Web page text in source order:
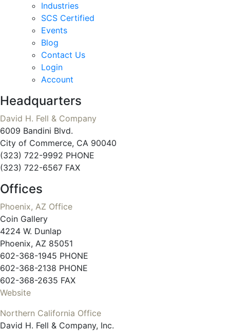
Industries
SCS Certified
Events
Blog
Contact Us
Login
Account
Headquarters
David H. Fell & Company
6009 Bandini Blvd.
City of Commerce, CA 90040
(323) 722-9992 PHONE
(323) 722-6567 FAX
Offices
Phoenix, AZ Office
Coin Gallery
4224 W. Dunlap
Phoenix, AZ 85051
602-368-1945 PHONE
602-368-2138 PHONE
602-368-2635 FAX
Website
Northern California Office
David H. Fell & Company, Inc.